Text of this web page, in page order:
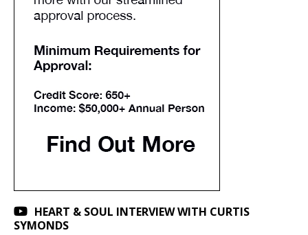
HEART & SOUL INTERVIEW WITH CURTIS
SYMONDS